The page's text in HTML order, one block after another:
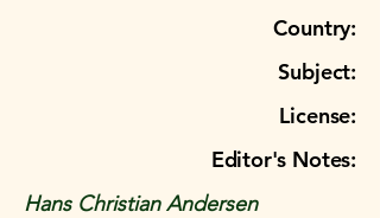
Country:
Subject:
License:
Editor's Notes:
Hans Christian Andersen